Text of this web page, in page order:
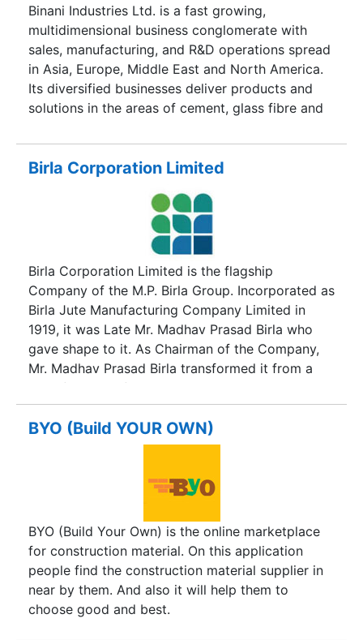
Binani Industries Ltd. is a fast growing,
multidimensional business conglomerate with
sales, manufacturing, and R&D operations spread
in Asia, Europe, Middle East and North America.
Its diversified businesses deliver products and
solutions in the areas of cement, glass fibre and
infrastructure. The Braj Binani Group has boldly
embraced path-breaking initiatives growing
accelerated business results on multiple fronts.
As a result today, Binani Industries is a significant
contributor to India’s industrial growth. Yet, this
focus on business growth does not detract from
a very high level of commitment to important
corporate social responsibility issues such as the
environment, health, education and other
community issues.
Birla Corporation Limited
Birla Corporation Limited is the flagship
Company of the M.P. Birla Group. Incorporated as
Birla Jute Manufacturing Company Limited in
1919, it was Late Mr. Madhav Prasad Birla who
gave shape to it. As Chairman of the Company,
Mr. Madhav Prasad Birla transformed it from a
manufacturer of jute goods to a leading multi-
product corporation with widespread activities.
Under the Chairmanship of Mrs. Priyamvada Birla,
the Company crossed the Rs. 1300 - crore
Birla Corporation Limited in 1998. After the
continued to consolidate in terms of profitability,
competitiveness and growth under the leadership
of Mr. Rajendra S. Lodha, late Chairman of the
M.P. Birla Group. Under his leadership, the
Company posted its best ever results in the years
ended 31.3.2006, 31.3.2007 and 31.3.2008. The
BYO (Build YOUR OWN)
BYO (Build Your Own) is the online marketplace
for construction material. On this application
people find the construction material supplier in
near by them. And also it will help them to
choose good and best.